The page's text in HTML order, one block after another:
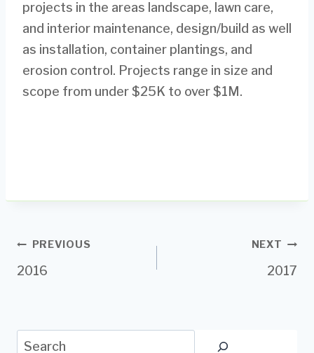
projects in the areas landscape, lawn care,
and interior maintenance, design/build as well
as installation, container plantings, and
erosion control. Projects range in size and
scope from under $25K to over $1M.
Post
navigation
PREVIOUS
2016
NEXT
2017
Search